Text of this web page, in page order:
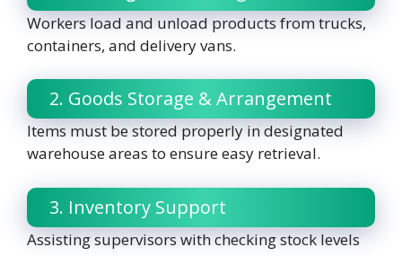
Workers load and unload products from trucks,
containers, and delivery vans.
2. Goods Storage & Arrangement
Items must be stored properly in designated
warehouse areas to ensure easy retrieval.
3. Inventory Support
Assisting supervisors with checking stock levels